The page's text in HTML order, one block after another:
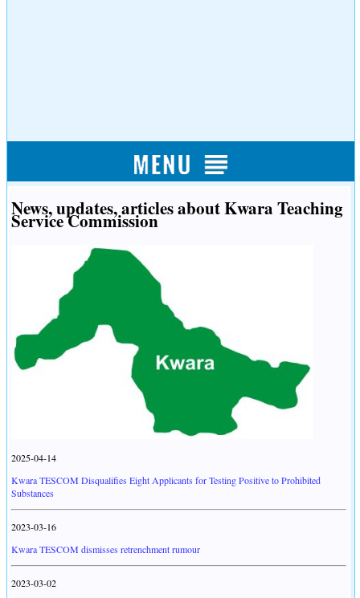
News, updates, articles about Kwara Teaching
Service Commission
2025-04-14
Kwara TESCOM Disqualifies Eight Applicants for Testing Positive to Prohibited
Substances
2023-03-16
Kwara TESCOM dismisses retrenchment rumour
2023-03-02